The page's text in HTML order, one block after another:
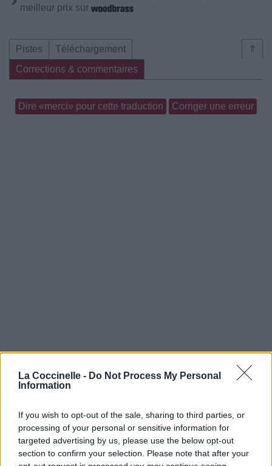
La Coccinelle - Do Not Process My Personal
Information
If you wish to opt-out of the sale, sharing to third parties, or
processing of your personal or sensitive information for
targeted advertising by us, please use the below opt-out
section to confirm your selection. Please note that after your
meilleur prix sur
⇑
Pistes
Téléchargement
Corrections & commentaires
Dire «merci» pour cette traduction Corriger une erreur